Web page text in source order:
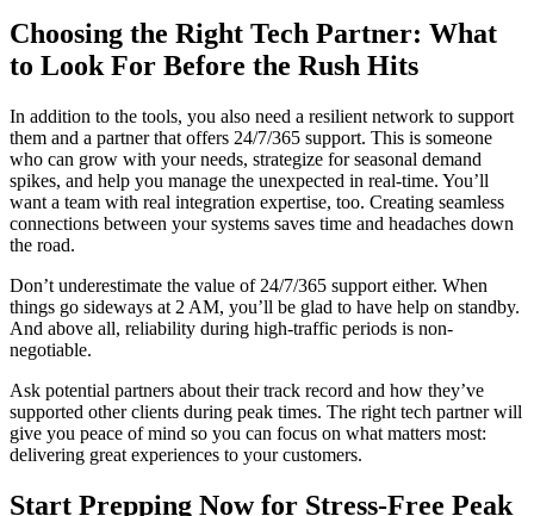
Choosing the Right Tech Partner: What
to Look For Before the Rush Hits
In addition to the tools, you also need a resilient network to support
them and a partner that offers 24/7/365 support. This is someone
who can grow with your needs, strategize for seasonal demand
spikes, and help you manage the unexpected in real-time. You’ll
want a team with real integration expertise, too. Creating seamless
connections between your systems saves time and headaches down
the road.
Don’t underestimate the value of 24/7/365 support either. When
things go sideways at 2 AM, you’ll be glad to have help on standby.
And above all, reliability during high-traffic periods is non-
negotiable.
Ask potential partners about their track record and how they’ve
supported other clients during peak times. The right tech partner will
give you peace of mind so you can focus on what matters most:
delivering great experiences to your customers.
Start Prepping Now for Stress-Free Peak